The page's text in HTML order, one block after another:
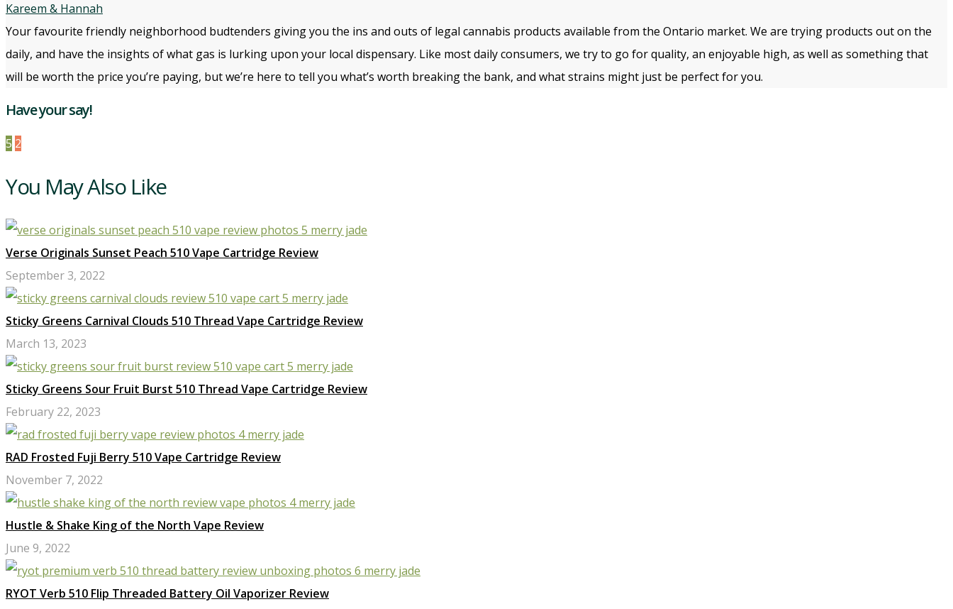
Kareem & Hannah
Your favourite friendly neighborhood budtenders giving you the ins and outs of legal cannabis products available from the Ontario market. We are trying products out on the
daily, and have the insights of what gas is lurking upon your local dispensary. Like most daily consumers, we try to go for quality, an enjoyable high, as well as something that
will be worth the price you’re paying, but we’re here to tell you what’s worth breaking the bank, and what strains might just be perfect for you.
Have your say!
5 2
You May Also Like
Verse Originals Sunset Peach 510 Vape Cartridge Review
September 3, 2022
Sticky Greens Carnival Clouds 510 Thread Vape Cartridge Review
March 13, 2023
Sticky Greens Sour Fruit Burst 510 Thread Vape Cartridge Review
February 22, 2023
RAD Frosted Fuji Berry 510 Vape Cartridge Review
November 7, 2022
Hustle & Shake King of the North Vape Review
June 9, 2022
RYOT Verb 510 Flip Threaded Battery Oil Vaporizer Review